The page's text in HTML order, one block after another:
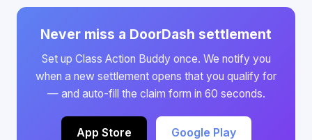
Never miss a DoorDash settlement
Set up Class Action Buddy once. We notify you
when a new settlement opens that you qualify for
— and auto-fill the claim form in 60 seconds.
App Store Google Play